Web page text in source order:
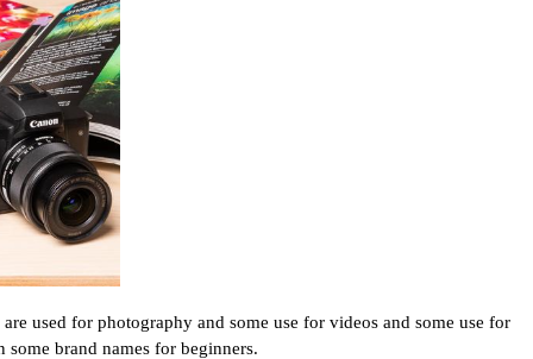
used for photography and some use for videos and some use for
brand names for beginners.